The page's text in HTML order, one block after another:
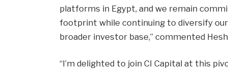
platforms in Egypt, and we remain
footprint while continuing to diversify
broader investor base,” commented
“I’m delighted to join CI Capital at this